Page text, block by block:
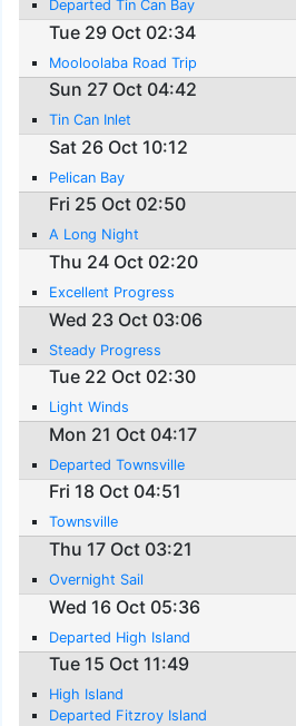
Departed Tin Can Bay
Tue 29 Oct 02:34
Mooloolaba Road Trip
Sun 27 Oct 04:42
Tin Can Inlet
Sat 26 Oct 10:12
Pelican Bay
Fri 25 Oct 02:50
A Long Night
Thu 24 Oct 02:20
Excellent Progress
Wed 23 Oct 03:06
Steady Progress
Tue 22 Oct 02:30
Light Winds
Mon 21 Oct 04:17
Departed Townsville
Fri 18 Oct 04:51
Townsville
Thu 17 Oct 03:21
Overnight Sail
Wed 16 Oct 05:36
Departed High Island
Tue 15 Oct 11:49
High Island
Departed Fitzroy Island